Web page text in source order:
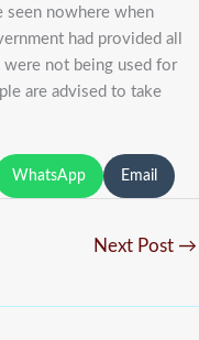
seen nowhere when
had provided all
not being used for
are advised to take
WhatsApp Email
Next Post →